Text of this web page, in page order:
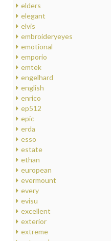
elders
elegant
elvis
embroideryeyes
emotional
emporio
emtek
engelhard
english
enrico
ep512
epic
erda
esso
estate
ethan
european
evermount
every
evisu
excellent
exterior
extreme